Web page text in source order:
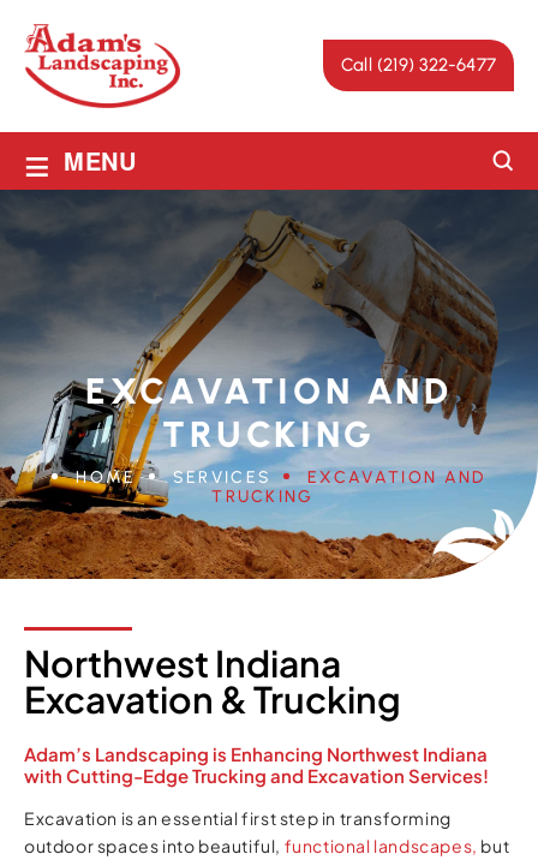
Call (219) 322-6477
≡ MENU
EXCAVATION AND
TRUCKING
HOME SERVICES
EXCAVATION AND
TRUCKING
Northwest Indiana
Excavation & Trucking
Adam’s Landscaping is Enhancing Northwest Indiana
with Cutting-Edge Trucking and Excavation Services!
Excavation is an essential first step in transforming
outdoor spaces into beautiful, functional landscapes, but